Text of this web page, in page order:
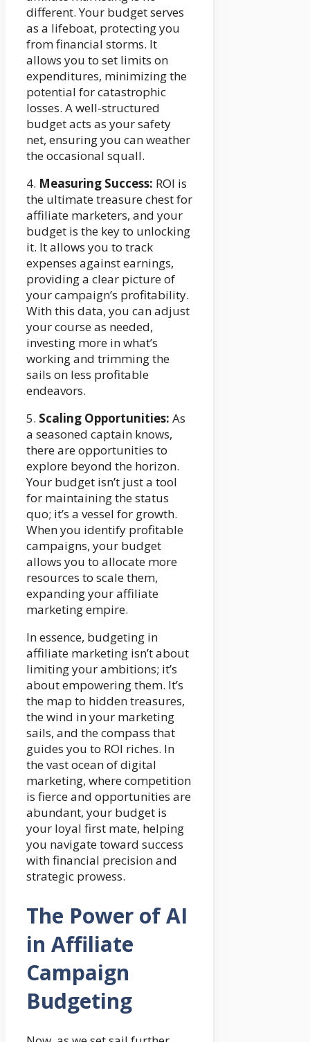
different. Your budget serves
as a lifeboat, protecting you
from financial storms. It
allows you to set limits on
expenditures, minimizing the
potential for catastrophic
losses. A well-structured
budget acts as your safety
net, ensuring you can weather
the occasional squall.
4. Measuring Success: ROI is
the ultimate treasure chest for
affiliate marketers, and your
budget is the key to unlocking
it. It allows you to track
expenses against earnings,
providing a clear picture of
your campaign’s profitability.
With this data, you can adjust
your course as needed,
investing more in what’s
working and trimming the
sails on less profitable
endeavors.
5. Scaling Opportunities: As
a seasoned captain knows,
there are opportunities to
explore beyond the horizon.
Your budget isn’t just a tool
for maintaining the status
quo; it’s a vessel for growth.
When you identify profitable
campaigns, your budget
allows you to allocate more
resources to scale them,
expanding your affiliate
marketing empire.
In essence, budgeting in
affiliate marketing isn’t about
limiting your ambitions; it’s
about empowering them. It’s
the map to hidden treasures,
the wind in your marketing
sails, and the compass that
guides you to ROI riches. In
the vast ocean of digital
marketing, where competition
is fierce and opportunities are
abundant, your budget is
your loyal first mate, helping
you navigate toward success
with financial precision and
strategic prowess.
The Power of AI
in Affiliate
Campaign
Budgeting